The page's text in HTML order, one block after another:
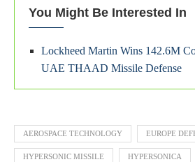
You Might Be Interested In
Lockheed Martin Wins 142.6M
UAE THAAD Missile Defense
AEROSPACE TECHNOLOGY EUROPE
HYPERSONIC MISSILE HYPERSONICA